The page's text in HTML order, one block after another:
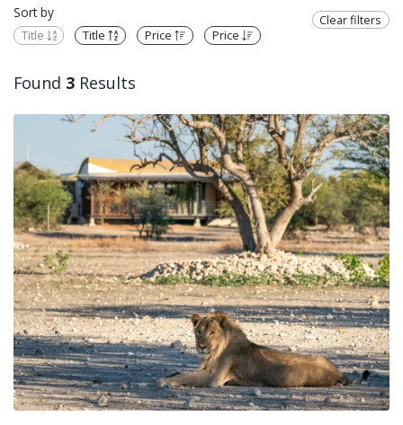
Clear filters
Sort by
Title Title Price Price
Found 3 Results